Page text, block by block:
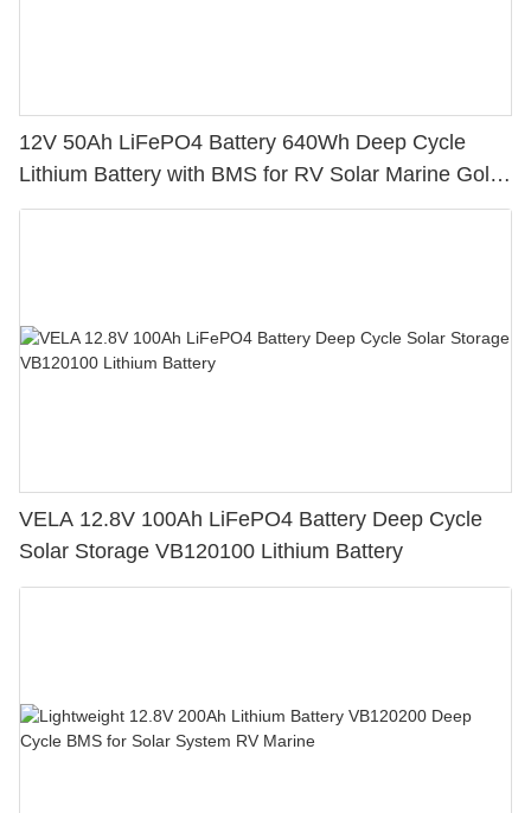
12V 50Ah LiFePO4 Battery 640Wh Deep Cycle
Lithium Battery with BMS for RV Solar Marine Golf
Cart
VELA 12.8V 100Ah LiFePO4 Battery Deep Cycle
Solar Storage VB120100 Lithium Battery